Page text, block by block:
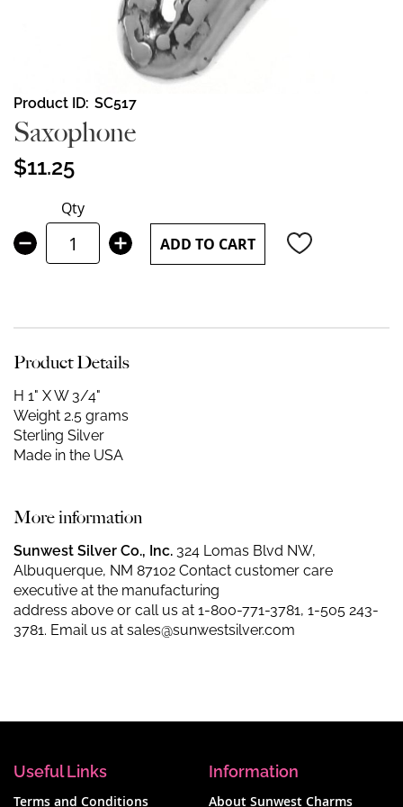
Skip
to
the
beginning
of
images
gallery
Product ID SC517
Saxophone
$11.25
Qty
ADD TO CART
Product Details
H 1" X W 3/4"
Weight 2.5 grams
Sterling Silver
Made in the USA
More information
Sunwest Silver Co., Inc. 324 Lomas Blvd NW,
Albuquerque, NM 87102 Contact customer care
executive at the manufacturing
address above or call us at 1-800-771-3781, 1-505 243-
3781. Email us at sales@sunwestsilver.com
Useful Links
Terms and Conditions
Information
About Sunwest Charms